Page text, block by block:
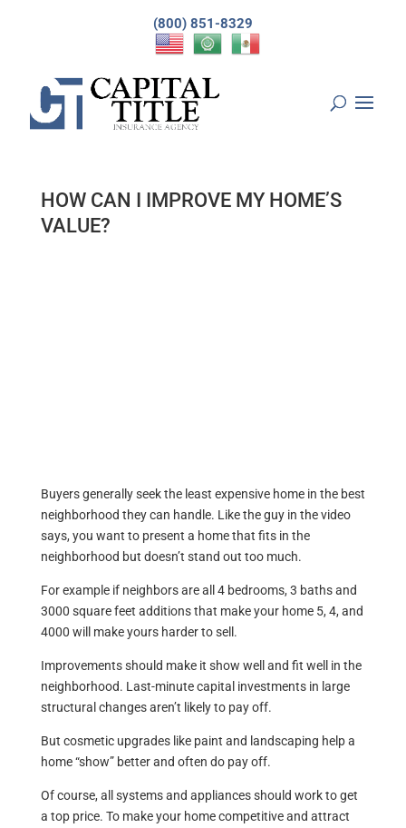
(800) 851-8329
HOW CAN I IMPROVE MY HOME’S
VALUE?
Buyers generally seek the least expensive home in the best
neighborhood they can handle. Like the guy in the video
says, you want to present a home that fits in the
neighborhood but doesn’t stand out too much.
For example if neighbors are all 4 bedrooms, 3 baths and
3000 square feet additions that make your home 5, 4, and
4000 will make yours harder to sell.
Improvements should make it show well and fit well in the
neighborhood. Last-minute capital investments in large
structural changes aren’t likely to pay off.
But cosmetic upgrades like paint and landscaping help a
home “show” better and often do pay off.
Of course, all systems and appliances should work to get
a top price. To make your home competitive and attract